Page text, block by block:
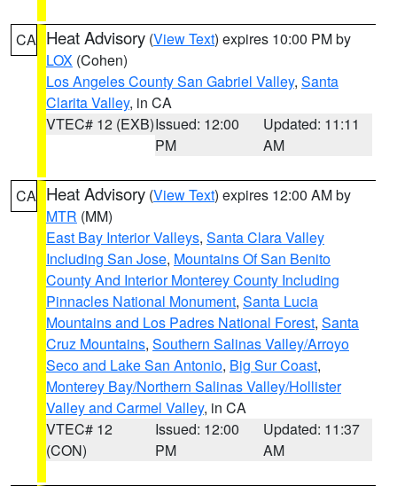
CA Heat Advisory (View Text) expires 10:00 PM by
LOX (Cohen)
Los Angeles County San Gabriel Valley, Santa
Clarita Valley, in CA
VTEC# 12 (EXB)Issued: 12:00
PM
Updated: 11:11
AM
CA Heat Advisory (View Text) expires 12:00 AM by
MTR (MM)
East Bay Interior Valleys, Santa Clara Valley
Including San Jose, Mountains Of San Benito
County And Interior Monterey County Including
Pinnacles National Monument, Santa Lucia
Mountains and Los Padres National Forest, Santa
Cruz Mountains, Southern Salinas Valley/Arroyo
Seco and Lake San Antonio, Big Sur Coast,
Monterey Bay/Northern Salinas Valley/Hollister
Valley and Carmel Valley, in CA
VTEC# 12
(CON)
Issued: 12:00
PM
Updated: 11:37
AM